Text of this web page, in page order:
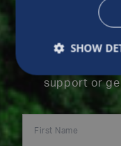
support or
SHOW